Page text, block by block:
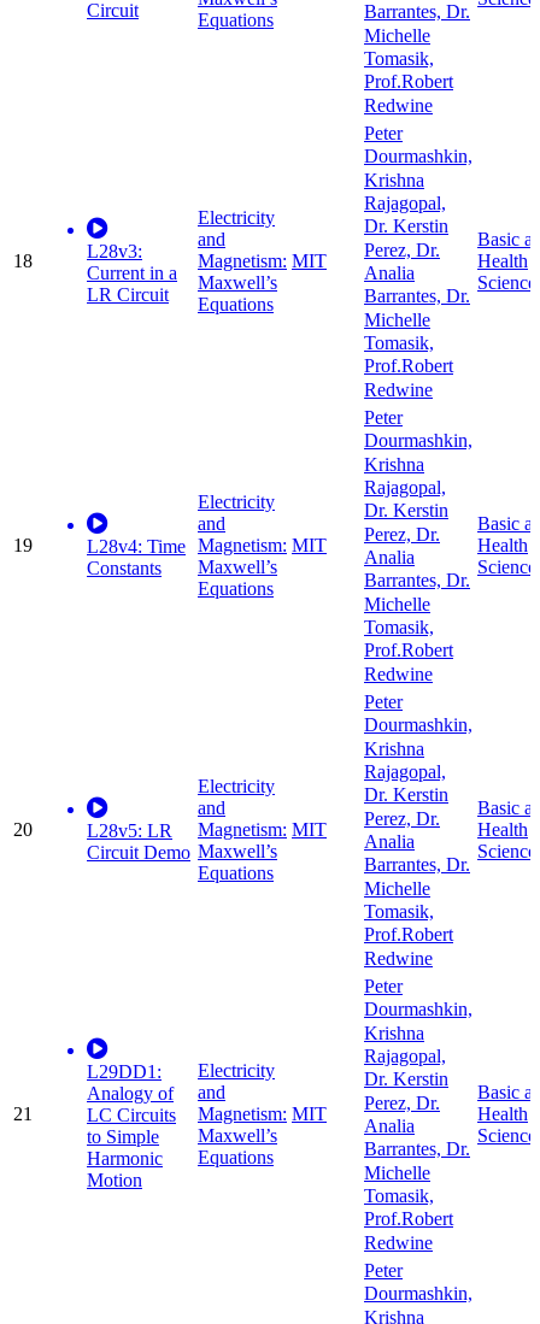
Circuit
Equations
Barrantes, Dr.
Michelle
Tomasik,
Prof.Robert
Redwine
18
L28v3:
Current in a
LR Circuit
Electricity
and
Magnetism:
Maxwell’s
Equations
MIT
Peter
Dourmashkin,
Krishna
Rajagopal,
Dr. Kerstin
Perez, Dr.
Analia
Barrantes, Dr.
Michelle
Tomasik,
Prof.Robert
Redwine
Basic
Health
19
L28v4: Time
Constants
Electricity
and
Magnetism:
Maxwell’s
Equations
MIT
Peter
Dourmashkin,
Krishna
Rajagopal,
Dr. Kerstin
Perez, Dr.
Analia
Barrantes, Dr.
Michelle
Tomasik,
Prof.Robert
Redwine
Basic
Health
20
L28v5: LR
Circuit Demo
Electricity
and
Magnetism:
Maxwell’s
Equations
MIT
Peter
Dourmashkin,
Krishna
Rajagopal,
Dr. Kerstin
Perez, Dr.
Analia
Barrantes, Dr.
Michelle
Tomasik,
Prof.Robert
Redwine
Basic
Health
21
L29DD1:
Analogy of
LC Circuits
to Simple
Harmonic
Motion
Electricity
and
Magnetism:
Maxwell’s
Equations
MIT
Peter
Dourmashkin,
Krishna
Rajagopal,
Dr. Kerstin
Perez, Dr.
Analia
Barrantes, Dr.
Michelle
Tomasik,
Prof.Robert
Redwine
Basic
Health
Peter
Dourmashkin,
Krishna